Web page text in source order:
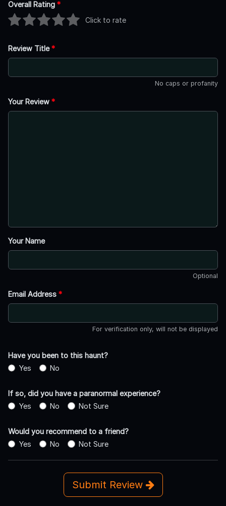
Overall Rating *
Click to rate
Review Title*
No caps or profanity
Your Review *
Your Name
Optional
Email Address *
For verification only, will not be displayed
Have you been to this haunt?
Yes
No
If so, did you have a paranormal experience?
Yes
No Not Sure
Would you recommend to a friend?
Yes
No Not Sure
Submit Review